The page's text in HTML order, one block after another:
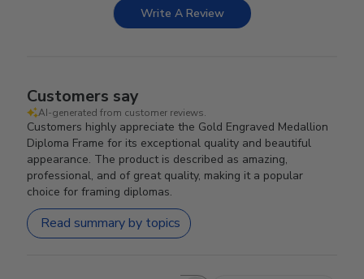
Write A Review
Customers say
AI-generated from customer reviews.
Customers highly appreciate the Gold Engraved Medallion
Diploma Frame for its exceptional quality and beautiful
appearance. The product is described as amazing,
professional, and of great quality, making it a popular
choice for framing diplomas.
Read summary by topics